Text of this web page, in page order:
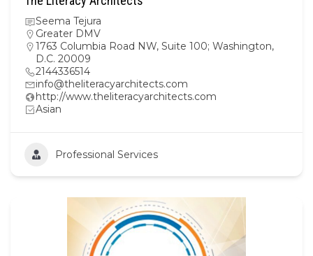
Seema Tejura
Greater DMV
1763 Columbia Road NW, Suite 100; Washington,
D.C. 20009
2144336514
info@theliteracyarchitects.com
http://www.theliteracyarchitects.com
Asian
Professional Services